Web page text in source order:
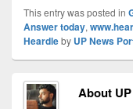
This entry was posted in
Answer today,
Heardleby UP News
About